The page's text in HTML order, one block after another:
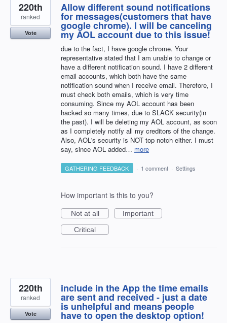
Allow different sound notifications
for messages(customers that have
google chrome). I will be canceling
my AOL account due to this issue!
due to the fact, I have google chrome. Your
representative stated that I am unable to change or
have a different notification sound. I have 2 different
email accounts, which both have the same
notification sound when I receive email. Therefore, I
must check both emails, which is very time
consuming. Since my AOL account has been
hacked so many times, due to SLACK security(in
the past). I will be deleting my AOL account, as soon
as I completely notify all my creditors of the change.
Also, AOL's security is NOT top notch either. I must
say, since AOL added… more
220th
ranked
Vote
GATHERING FEEDBACK · 1 comment · Settings
How important is this to you?
Not at all
Important
Critical
include in the App the time emails
are sent and received - just a date
is unhelpful and means people
have to open the desktop option!
220th
ranked
Vote